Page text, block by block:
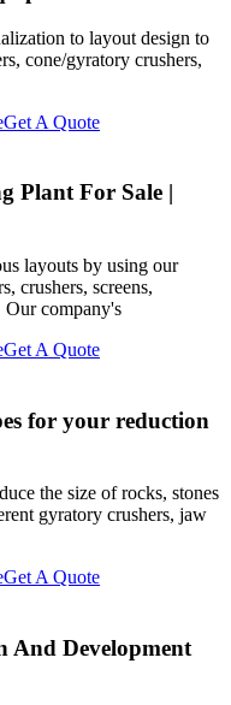
to layout design to
cone/gyratory crushers,
Get A Quote
Plant For Sale |
layouts by using our
crushers, screens,
Our company's
Get A Quote
for your reduction
the size of rocks, stones
gyratory crushers, jaw
Get A Quote
And Development